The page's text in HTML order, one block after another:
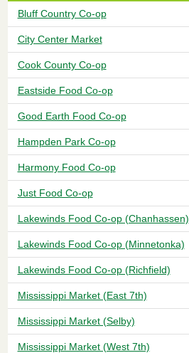
Bluff Country Co-op
City Center Market
Cook County Co-op
Eastside Food Co-op
Good Earth Food Co-op
Hampden Park Co-op
Harmony Food Co-op
Just Food Co-op
Lakewinds Food Co-op (Chanhassen)
Lakewinds Food Co-op (Minnetonka)
Lakewinds Food Co-op (Richfield)
Mississippi Market (East 7th)
Mississippi Market (Selby)
Mississippi Market (West 7th)